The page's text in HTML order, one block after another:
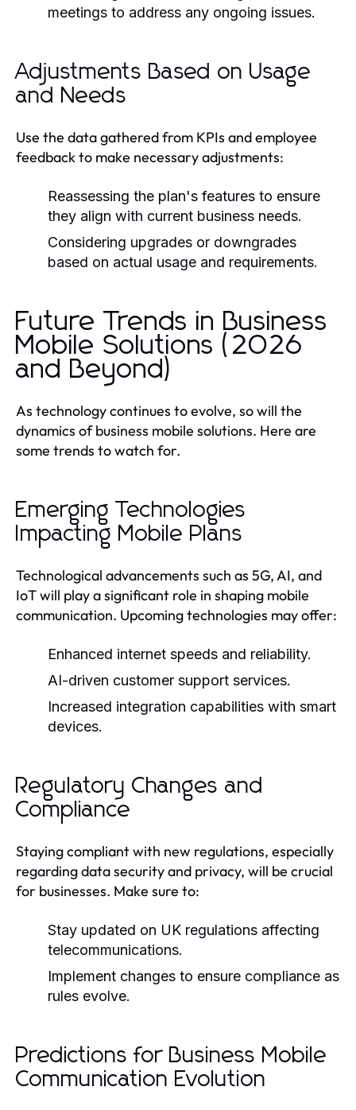
meetings to address any ongoing issues.
Adjustments Based on Usage
and Needs
Use the data gathered from KPIs and employee
feedback to make necessary adjustments:
Reassessing the plan's features to ensure
they align with current business needs.
Considering upgrades or downgrades
based on actual usage and requirements.
Future Trends in Business
Mobile Solutions (2026
and Beyond)
As technology continues to evolve, so will the
dynamics of business mobile solutions. Here are
some trends to watch for.
Emerging Technologies
Impacting Mobile Plans
Technological advancements such as 5G, AI, and
IoT will play a significant role in shaping mobile
communication. Upcoming technologies may offer:
Enhanced internet speeds and reliability.
AI-driven customer support services.
Increased integration capabilities with smart
devices.
Regulatory Changes and
Compliance
Staying compliant with new regulations, especially
regarding data security and privacy, will be crucial
for businesses. Make sure to:
Stay updated on UK regulations affecting
telecommunications.
Implement changes to ensure compliance as
rules evolve.
Predictions for Business Mobile
Communication Evolution